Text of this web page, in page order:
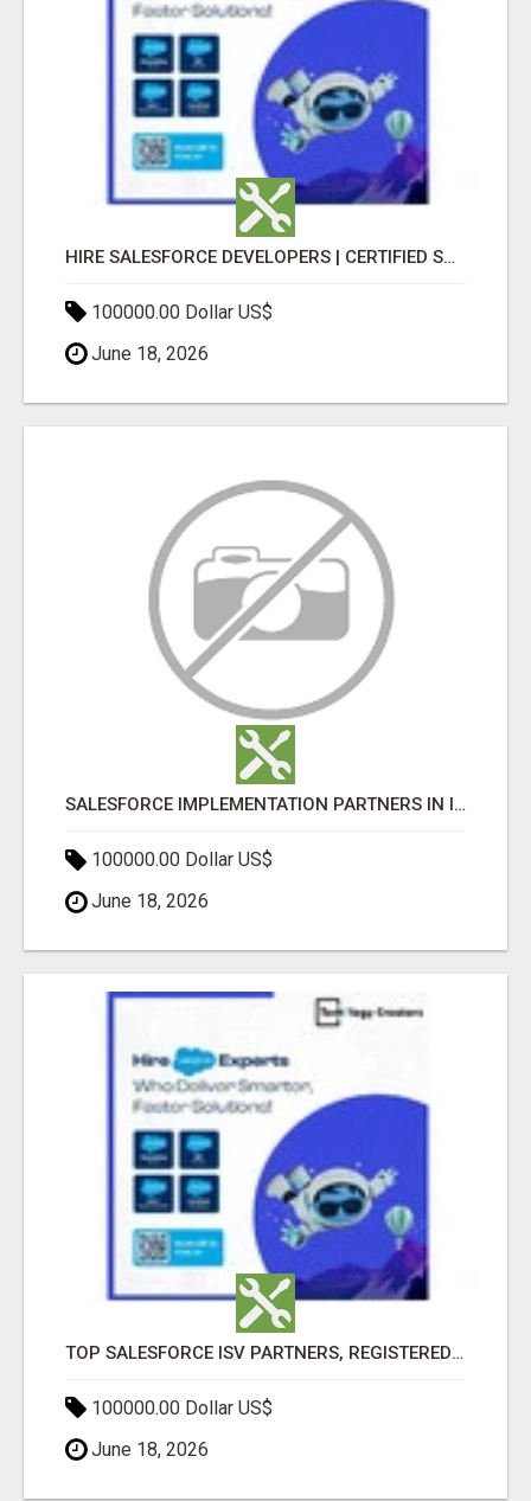
HIRE SALESFORCE DEVELOPERS | CERTIFIED SALESFORCE EXPERTS
100000.00 Dollar US$
June 18, 2026
SALESFORCE IMPLEMENTATION PARTNERS IN INDIA, SALESFORCE IMPLEMENTATION SERVICES
100000.00 Dollar US$
June 18, 2026
TOP SALESFORCE ISV PARTNERS, REGISTERED SALESFORCE PARTNER INDIA
100000.00 Dollar US$
June 18, 2026